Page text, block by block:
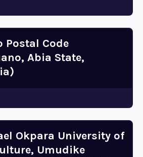
Postal Code
Abia State,
Okpara University of
Umudike